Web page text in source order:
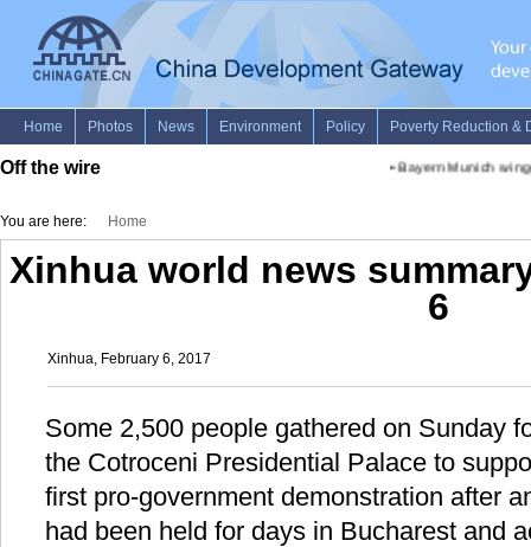
Off the wire Bayern Munich
You are here: Home
Xinhua world news
6
Xinhua, February 6, 2017
Some 2,500 people gathered on Sunday
the Cotroceni Presidential Palace to
first pro-government demonstration after
had been held for days in Bucharest and